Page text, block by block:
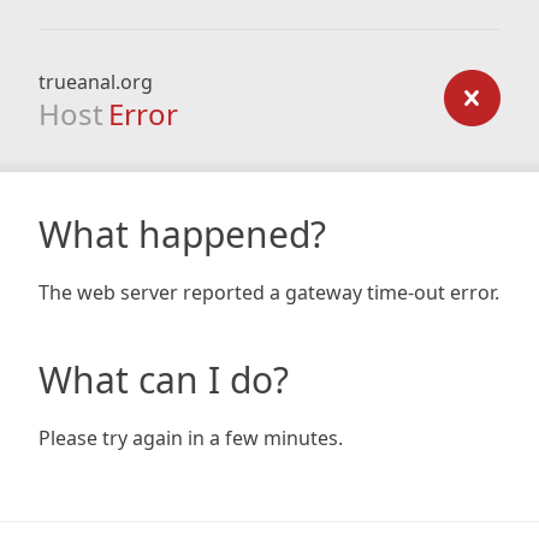
trueanal.org
Host Error
What happened?
The web server reported a gateway time-out error.
What can I do?
Please try again in a few minutes.